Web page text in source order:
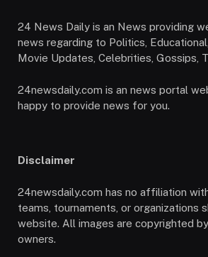
24 News Daily is an News providing
news regarding to Politics,
Movie Updates, Celebrities, Gossips,
24newsdaily.com is an news portal
happy to provide news for you.
Disclaimer
24newsdaily.com has no affiliation
teams, tournaments, or organizations
website. All images are copyrighted
owners.